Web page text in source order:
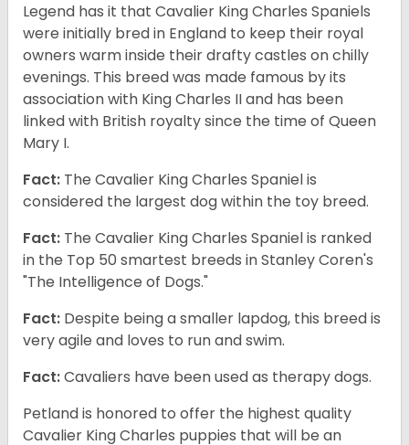
Legend has it that Cavalier King Charles Spaniels
were initially bred in England to keep their royal
owners warm inside their drafty castles on chilly
evenings. This breed was made famous by its
association with King Charles II and has been
linked with British royalty since the time of Queen
Mary I.
Fact: The Cavalier King Charles Spaniel is
considered the largest dog within the toy breed.
Fact: The Cavalier King Charles Spaniel is ranked
in the Top 50 smartest breeds in Stanley Coren's
"The Intelligence of Dogs."
Fact: Despite being a smaller lapdog, this breed is
very agile and loves to run and swim.
Fact:Cavaliers have been used as therapy dogs.
Petland is honored to offer the highest quality
Cavalier King Charles puppies that will be an